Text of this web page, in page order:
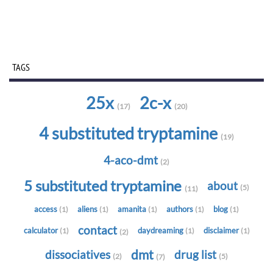
TAGS
25x (17) 2c-x (20)
4 substituted tryptamine (19)
4-aco-dmt (2)
5 substituted tryptamine (11) about (5)
access (1) aliens (1) amanita (1) authors (1) blog (1)
calculator (1) contact (2) daydreaming (1) disclaimer (1)
dissociatives (2) dmt (7) drug list (5)